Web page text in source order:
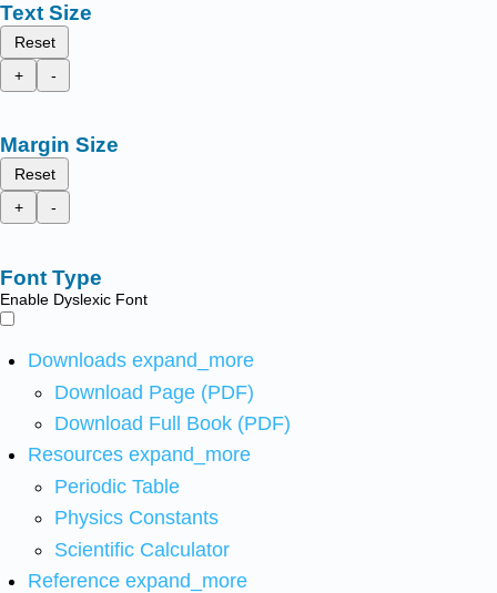
Text Size
Reset
+
-
Margin Size
Reset
+
-
Font Type
Enable Dyslexic Font
Downloads expand_more
Download Page (PDF)
Download Full Book (PDF)
Resources expand_more
Periodic Table
Physics Constants
Scientific Calculator
Reference expand_more